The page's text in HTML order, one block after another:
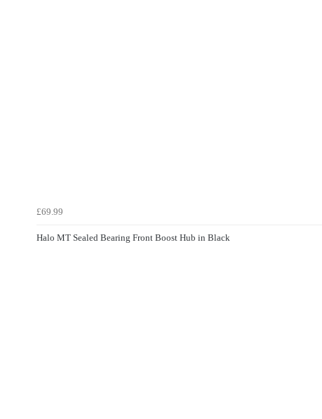
£69.99
Halo MT Sealed Bearing Front Boost Hub in Black